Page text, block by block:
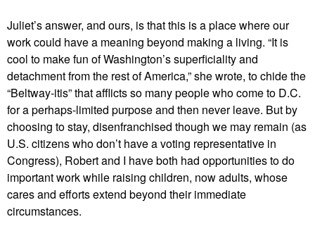
Juliet’s answer, and ours, is that this is a place where our
work could have a meaning beyond making a living. “It is
cool to make fun of Washington’s superficiality and
detachment from the rest of America,” she wrote, to chide the
“Beltway-itis” that afflicts so many people who come to D.C.
for a perhaps-limited purpose and then never leave. But by
choosing to stay, disenfranchised though we may remain (as
U.S. citizens who don’t have a voting representative in
Congress), Robert and I have both had opportunities to do
important work while raising children, now adults, whose
cares and efforts extend beyond their immediate
circumstances.